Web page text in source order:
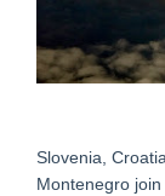
Slovenia,
Montenegro